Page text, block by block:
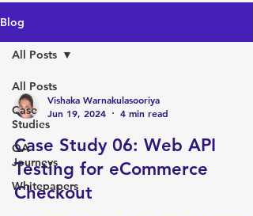
Blog
All Posts
Case
Studies
QA
Journeys
Whitepapers
All Posts
Vishaka Warnakulasooriya
Jun 19, 2024
4 min read
Case Study 06: Web API
Testing for eCommerce
Checkout